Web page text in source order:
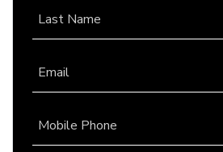
Last Name
Email
Mobile Phone